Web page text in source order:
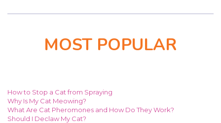
MOST POPULAR
How to Stop a Cat from Spraying
Why Is My Cat Meowing?
What Are Cat Pheromones and How Do They Work?
Should I Declaw My Cat?